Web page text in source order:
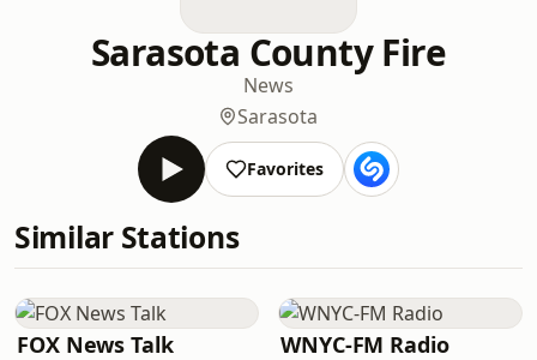
Sarasota County Fire
News
Sarasota
Favorites
Similar Stations
FOX News Talk WNYC-FM Radio